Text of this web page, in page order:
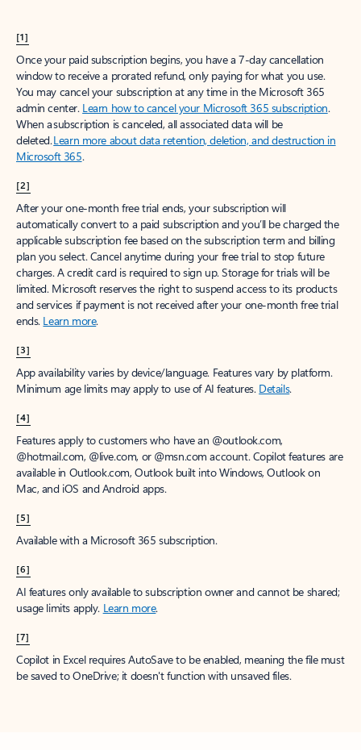
[1]
Once your paid subscription begins, you have a 7-day cancellation
window to receive a prorated refund, only paying for what you use.
You may cancel your subscription at any time in the Microsoft 365
admin center. Learn how to cancel your Microsoft 365 subscription.
When a subscription is canceled, all associated data will be
deleted.Learn more about data retention, deletion, and destruction in
Microsoft 365.
[2]
After your one-month free trial ends, your subscription will
automatically convert to a paid subscription and you’ll be charged the
applicable subscription fee based on the subscription term and billing
plan you select. Cancel anytime during your free trial to stop future
charges. A credit card is required to sign up. Storage for trials will be
limited. Microsoft reserves the right to suspend access to its products
and services if payment is not received after your one-month free trial
ends. Learn more.
[3]
App availability varies by device/language. Features vary by platform.
Minimum age limits may apply to use of AI features. Details.
[4]
Features apply to customers who have an @outlook.com,
@hotmail.com, @live.com, or @msn.com account. Copilot features are
available in Outlook.com, Outlook built into Windows, Outlook on
Mac, and iOS and Android apps.
[5]
Available with a Microsoft 365 subscription.
[6]
AI features only available to subscription owner and cannot be shared;
usage limits apply. Learn more.
[7]
Copilot in Excel requires AutoSave to be enabled, meaning the file must
be saved to OneDrive; it doesn't function with unsaved files.